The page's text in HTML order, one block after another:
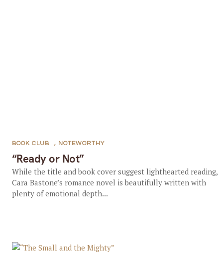
“Ready or Not”
BOOK CLUB , NOTEWORTHY
While the title and book cover suggest lighthearted reading,
Cara Bastone’s romance novel is beautifully written with
plenty of emotional depth...